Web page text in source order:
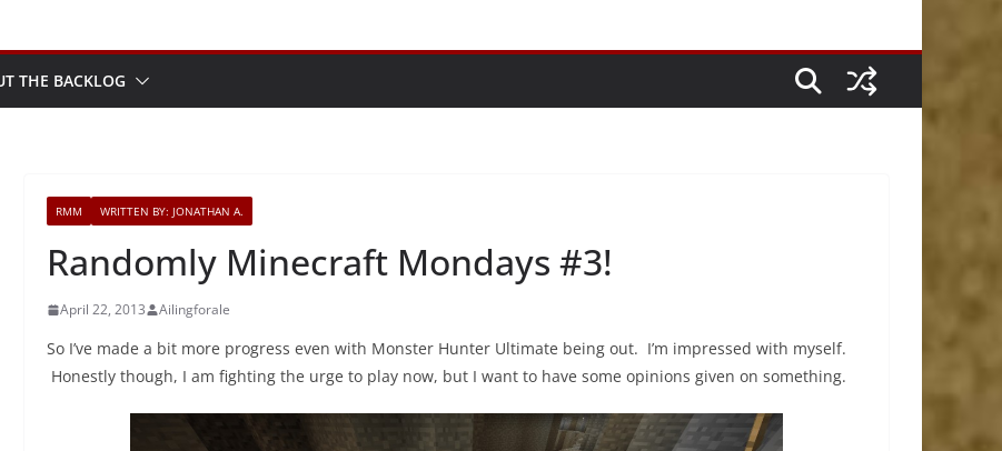
THE BACKLOG
RMM WRITTEN BY: JONATHAN A.
Randomly Minecraft Mondays #3!
April 22, 2013 Ailingforale
So I’ve made a bit more progress even with Monster Hunter Ultimate being out. I’m impressed with myself.
Honestly though, I am fighting the urge to play now, but I want to have some opinions given on something.